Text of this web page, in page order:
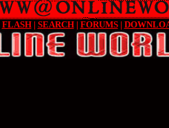
FLASH| SEARCH| FORUMS|